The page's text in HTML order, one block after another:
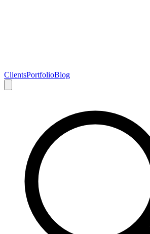
ClientsPortfolioBlog